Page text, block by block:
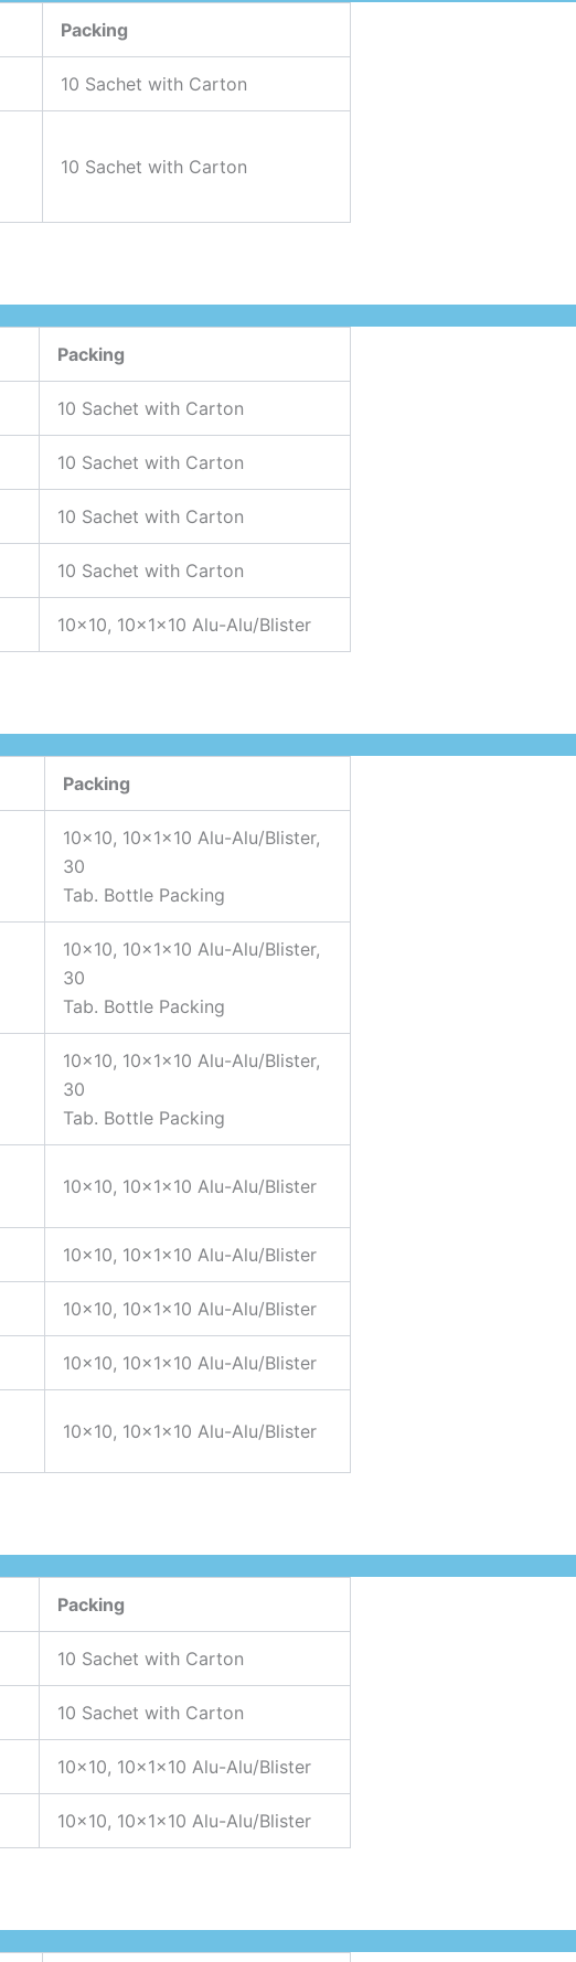
Packing
10 Sachet with Carton
10 Sachet with Carton
Packing
10 Sachet with Carton
10 Sachet with Carton
10 Sachet with Carton
10 Sachet with Carton
10×10, 10x1x10 Alu-Alu/Blister
Packing
10×10, 10x1x10 Alu-Alu/Blister,
30
Tab. Bottle Packing
10×10, 10x1x10 Alu-Alu/Blister,
30
Tab. Bottle Packing
10×10, 10x1x10 Alu-Alu/Blister,
30
Tab. Bottle Packing
10×10, 10x1x10 Alu-Alu/Blister
10×10, 10x1x10 Alu-Alu/Blister
10×10, 10x1x10 Alu-Alu/Blister
10×10, 10x1x10 Alu-Alu/Blister
10×10, 10x1x10 Alu-Alu/Blister
Packing
10 Sachet with Carton
10 Sachet with Carton
10×10, 10x1x10 Alu-Alu/Blister
10×10, 10x1x10 Alu-Alu/Blister